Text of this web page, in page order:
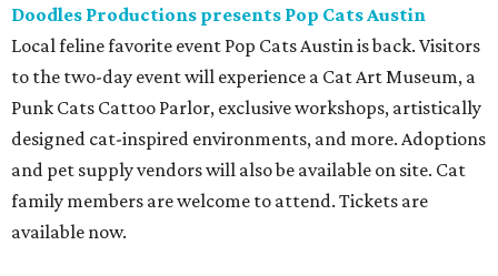
Doodles Productions presents Pop Cats Austin
Local feline favorite event Pop Cats Austin is back. Visitors
to the two-day event will experience a Cat Art Museum, a
Punk Cats Cattoo Parlor, exclusive workshops, artistically
designed cat-inspired environments, and more. Adoptions
and pet supply vendors will also be available on site. Cat
family members are welcome to attend. Tickets are
available now.